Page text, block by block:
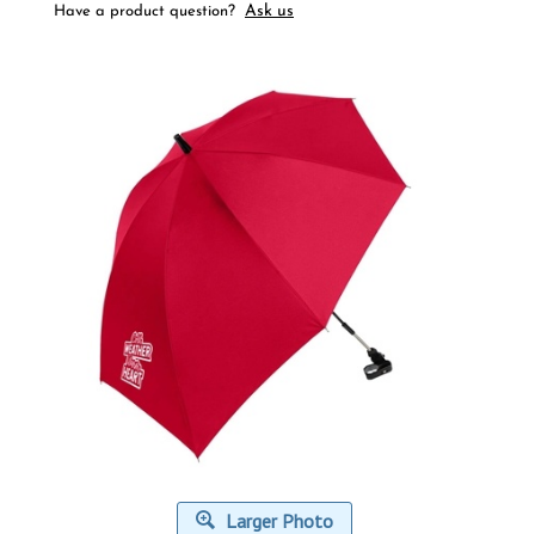
Have a product question? Ask us
Larger Photo